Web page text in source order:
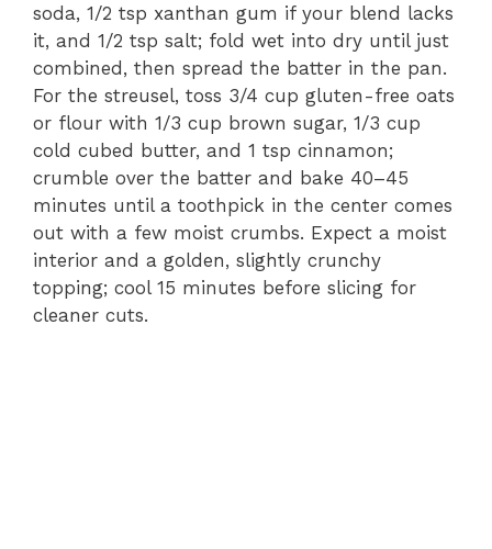
soda, 1/2 tsp xanthan gum if your blend lacks
it, and 1/2 tsp salt; fold wet into dry until just
combined, then spread the batter in the pan.
For the streusel, toss 3/4 cup gluten-free oats
or flour with 1/3 cup brown sugar, 1/3 cup
cold cubed butter, and 1 tsp cinnamon;
crumble over the batter and bake 40–45
minutes until a toothpick in the center comes
out with a few moist crumbs. Expect a moist
interior and a golden, slightly crunchy
topping; cool 15 minutes before slicing for
cleaner cuts.